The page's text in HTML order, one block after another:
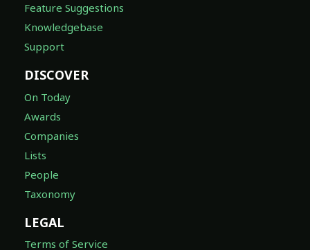
Feature Suggestions
Knowledgebase
Support
DISCOVER
On Today
Awards
Companies
Lists
People
Taxonomy
LEGAL
Terms of Service